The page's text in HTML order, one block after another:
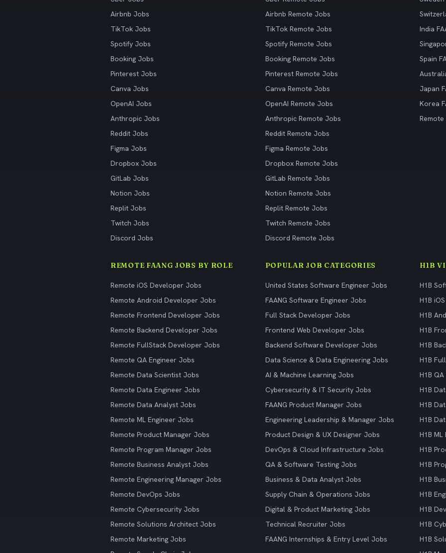
Airbnb Jobs
TikTok Jobs
Spotify Jobs
Booking Jobs
Pinterest Jobs
Canva Jobs
OpenAI Jobs
Anthropic Jobs
Reddit Jobs
Figma Jobs
Dropbox Jobs
GitLab Jobs
Notion Jobs
Replit Jobs
Twitch Jobs
Discord Jobs
Airbnb Remote Jobs
TikTok Remote Jobs
Spotify Remote Jobs
Booking Remote Jobs
Pinterest Remote Jobs
Canva Remote Jobs
OpenAI Remote Jobs
Anthropic Remote Jobs
Reddit Remote Jobs
Figma Remote Jobs
Dropbox Remote Jobs
GitLab Remote Jobs
Notion Remote Jobs
Replit Remote Jobs
Twitch Remote Jobs
Discord Remote Jobs
India
Spain
Japan
Korea
Remote
REMOTE FAANG JOBS BY ROLE
Remote iOS Developer Jobs
Remote Android Developer Jobs
Remote Frontend Developer Jobs
Remote Backend Developer Jobs
Remote FullStack Developer Jobs
Remote QA Engineer Jobs
Remote Data Scientist Jobs
Remote Data Engineer Jobs
Remote Data Analyst Jobs
Remote ML Engineer Jobs
Remote Product Manager Jobs
Remote Program Manager Jobs
Remote Business Analyst Jobs
Remote Engineering Manager Jobs
Remote DevOps Jobs
Remote Cybersecurity Jobs
Remote Solutions Architect Jobs
Remote Marketing Jobs
POPULAR JOB CATEGORIES
United States Software Engineer Jobs
FAANG Software Engineer Jobs
Full Stack Developer Jobs
Frontend Web Developer Jobs
Backend Software Developer Jobs
Data Science & Data Engineering Jobs
AI & Machine Learning Jobs
Cybersecurity & IT Security Jobs
FAANG Product Manager Jobs
Engineering Leadership & Manager Jobs
Product Design & UX Designer Jobs
DevOps & Cloud Infrastructure Jobs
QA & Software Testing Jobs
Business & Data Analyst Jobs
Supply Chain & Operations Jobs
Digital & Product Marketing Jobs
Technical Recruiter Jobs
FAANG Internships & Entry Level Jobs
H1B
H1B
H1B
H1B
H1B
H1B
H1B
H1B
H1B
H1B
H1B
H1B
H1B
H1B
H1B
H1B
H1B
H1B
H1B